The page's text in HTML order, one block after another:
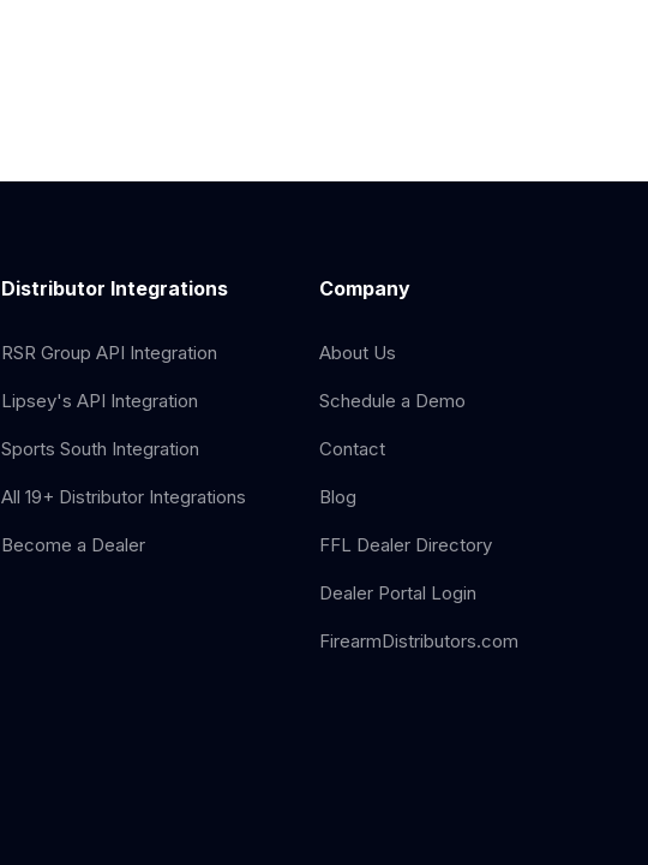
Distributor Integrations
RSR Group API Integration
Lipsey's API Integration
Sports South Integration
All 19+ Distributor Integrations
Become a Dealer
Company
About Us
Schedule a Demo
Contact
Blog
FFL Dealer Directory
Dealer Portal Login
FirearmDistributors.com